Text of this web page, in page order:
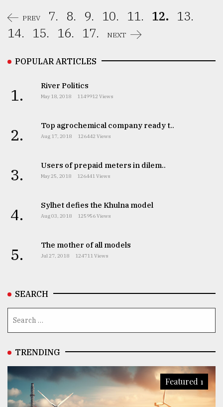
PREV 7. 8. 9. 10. 11. 12. 13.
14.
15. 16. 17. NEXT
POPULAR ARTICLES
1. River Politics
May 18, 2018 1149912 Views
2. Top agrochemical company ready t..
Aug 17, 2018 126442 Views
3. Users of prepaid meters in dilem..
May 25, 2018 126441 Views
4. Sylhet defies the Khulna model
Aug 03, 2018 125956 Views
5. The mother of all models
Jul 27, 2018 124711 Views
SEARCH
TRENDING
Featured 1